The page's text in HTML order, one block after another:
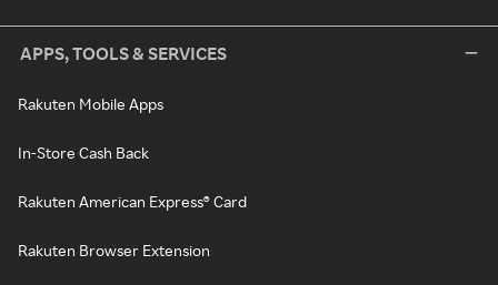
APPS, TOOLS & SERVICES
Rakuten Mobile Apps
In-Store Cash Back
Rakuten American Express® Card
Rakuten Browser Extension